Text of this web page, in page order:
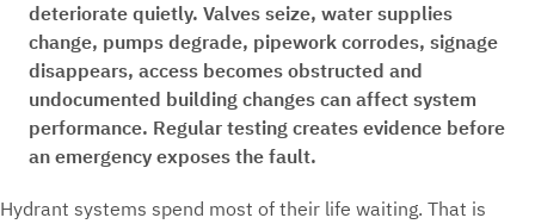
deteriorate quietly. Valves seize, water supplies
change, pumps degrade, pipework corrodes, signage
disappears, access becomes obstructed and
undocumented building changes can affect system
performance. Regular testing creates evidence before
an emergency exposes the fault.
Hydrant systems spend most of their life waiting. That is